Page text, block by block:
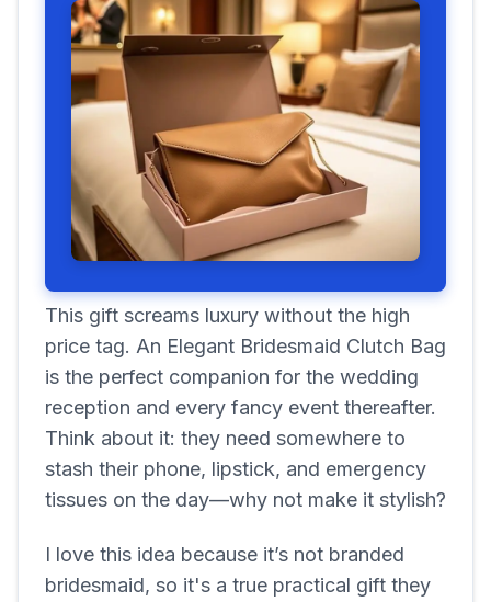
This gift screams luxury without the high
price tag. An Elegant Bridesmaid Clutch Bag
is the perfect companion for the wedding
reception and every fancy event thereafter.
Think about it: they need somewhere to
stash their phone, lipstick, and emergency
tissues on the day—why not make it stylish?
I love this idea because it’s not branded
bridesmaid, so it's a true practical gift they